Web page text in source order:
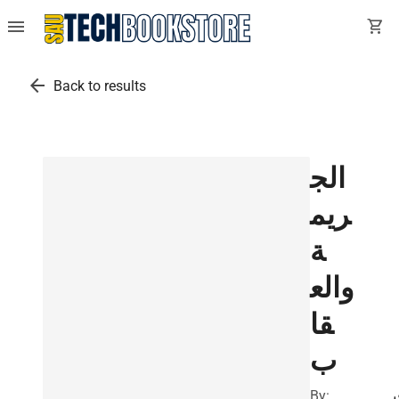
menu shopping_cart
arrow_back Back to results
الج
ريم
ة
والع
قا
ب